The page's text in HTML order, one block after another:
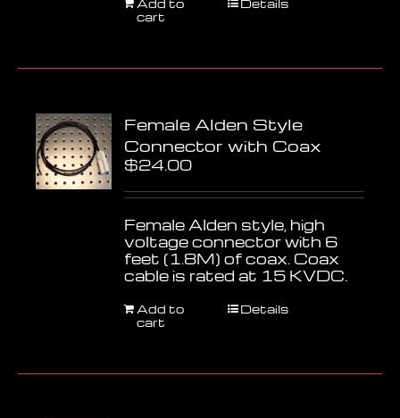
Add to
cart
Details
Female Alden Style
Connector with Coax
$24.00
Female Alden style, high
voltage connector with 6
feet (1.8M) of coax. Coax
cable is rated at 15 KVDC.
Add to
cart
Details